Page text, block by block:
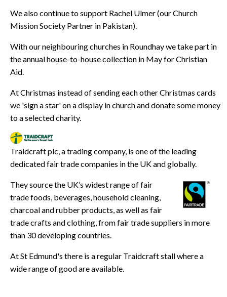
We also continue to support Rachel Ulmer (our Church
Mission Society Partner in Pakistan).
With our neighbouring churches in Roundhay we take part in
the annual house-to-house collection in May for Christian
Aid.
At Christmas instead of sending each other Christmas cards
we 'sign a star' on a display in church and donate some money
to a selected charity.
Traidcraft plc, a trading company, is one of the leading
dedicated fair trade companies in the UK and globally.
They source the UK’s widest range of fair
trade foods, beverages, household cleaning,
charcoal and rubber products, as well as fair
trade crafts and clothing, from fair trade suppliers in more
than 30 developing countries.
At St Edmund's there is a regular Traidcraft stall where a
wide range of good are available.